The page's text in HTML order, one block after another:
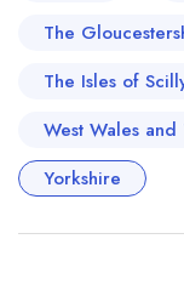
The
The Isles of
West Wales and
Yorkshire